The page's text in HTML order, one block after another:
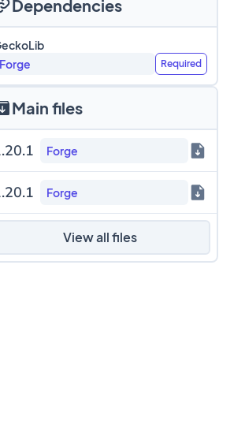
Dependencies
Forge
Required
Main files
Forge
Forge
View all files